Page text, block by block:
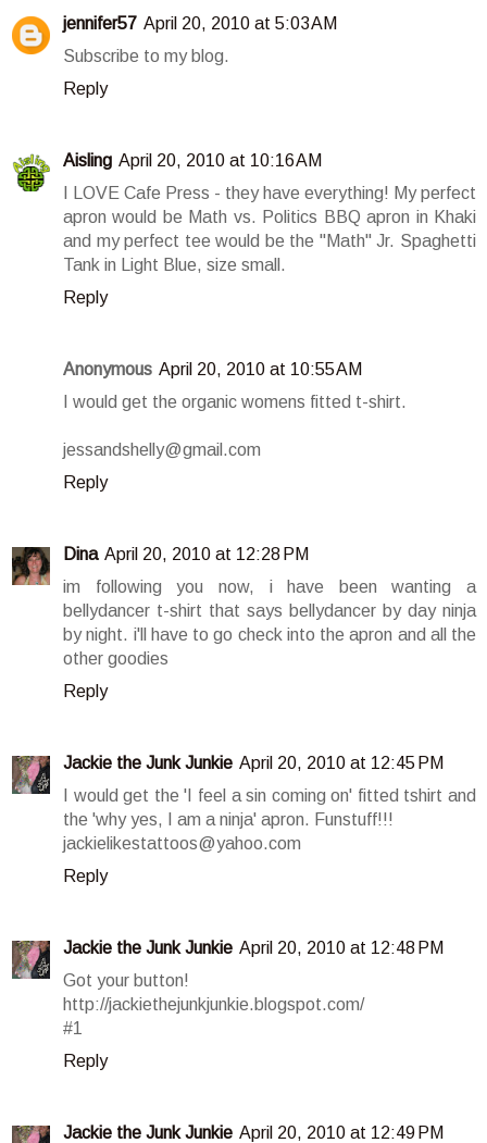
jennifer57 April 20, 2010 at 5:03 AM
Subscribe to my blog.
Reply
Aisling April 20, 2010 at 10:16 AM
I LOVE Cafe Press - they have everything! My perfect
apron would be Math vs. Politics BBQ apron in Khaki
and my perfect tee would be the "Math" Jr. Spaghetti
Tank in Light Blue, size small.
Reply
Anonymous April 20, 2010 at 10:55 AM
I would get the organic womens fitted t-shirt.
jessandshelly@gmail.com
Reply
Dina April 20, 2010 at 12:28 PM
im following you now, i have been wanting a
bellydancer t-shirt that says bellydancer by day ninja
by night. i'll have to go check into the apron and all the
other goodies
Reply
Jackie the Junk Junkie April 20, 2010 at 12:45 PM
I would get the 'I feel a sin coming on' fitted tshirt and
the 'why yes, I am a ninja' apron. Funstuff!!!
jackielikestattoos@yahoo.com
Reply
Jackie the Junk Junkie April 20, 2010 at 12:48 PM
Got your button!
http://jackiethejunkjunkie.blogspot.com/
#1
Reply
Jackie the Junk Junkie April 20, 2010 at 12:49 PM